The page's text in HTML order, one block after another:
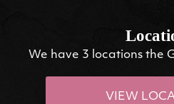
We have 3 locations the
VIEW